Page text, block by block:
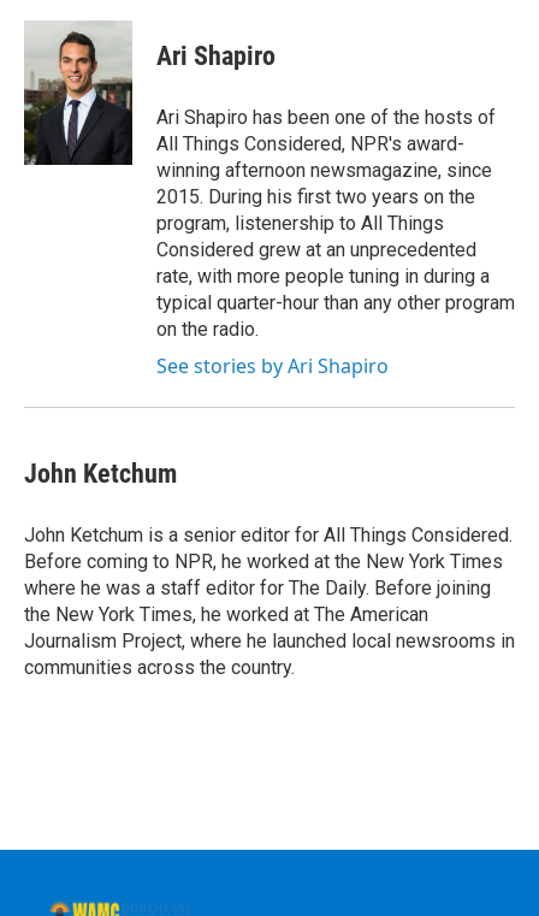
Ari Shapiro
Ari Shapiro has been one of the hosts of
All Things Considered, NPR's award-
winning afternoon newsmagazine, since
2015. During his first two years on the
program, listenership to All Things
Considered grew at an unprecedented
rate, with more people tuning in during a
typical quarter-hour than any other program
on the radio.
See stories by Ari Shapiro
John Ketchum
John Ketchum is a senior editor for All Things Considered.
Before coming to NPR, he worked at the New York Times
where he was a staff editor for The Daily. Before joining
the New York Times, he worked at The American
Journalism Project, where he launched local newsrooms in
communities across the country.